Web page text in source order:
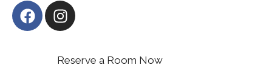
Reserve a Room Now